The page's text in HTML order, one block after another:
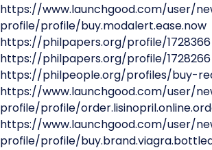
https://www.launchgood.com/user/
profile/profile/buy.modalert.ease.now
https://philpapers.org/profile/1728366
https://philpapers.org/profile/1728266
https://philpeople.org/profiles/buy-
https://www.launchgood.com/user/
profile/profile/
https://www.launchgood.com/user/
profile/profile/